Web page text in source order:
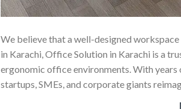
We believe that a well-designed
in Karachi, Office Solution in Karachi is a
ergonomic office environments. With years
startups, SMEs, and corporate giants